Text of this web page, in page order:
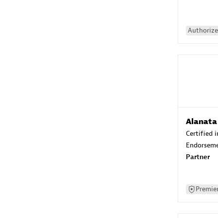
Alanata
Certified
Partner